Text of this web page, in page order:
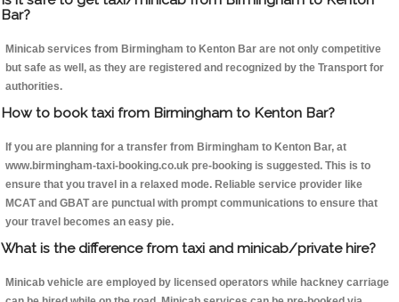
Bar?
Minicab services from Birmingham to Kenton Bar are not only competitive
but safe as well, as they are registered and recognized by the Transport for
authorities.
How to book taxi from Birmingham to Kenton Bar?
If you are planning for a transfer from Birmingham to Kenton Bar, at
www.birmingham-taxi-booking.co.uk pre-booking is suggested. This is to
ensure that you travel in a relaxed mode. Reliable service provider like
MCAT and GBAT are punctual with prompt communications to ensure that
your travel becomes an easy pie.
What is the difference from taxi and minicab/private hire?
Minicab vehicle are employed by licensed operators while hackney carriage